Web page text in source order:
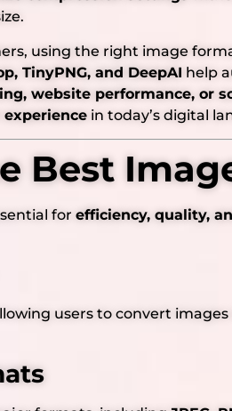
using the right image
TinyPNG, and DeepAI help
website performance, or
in today’s digital
Best
for efficiency, quality,
users to convert